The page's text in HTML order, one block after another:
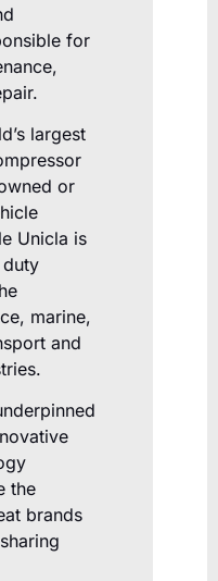
for
largest
or
Unicla is
marine,
and
the
brands